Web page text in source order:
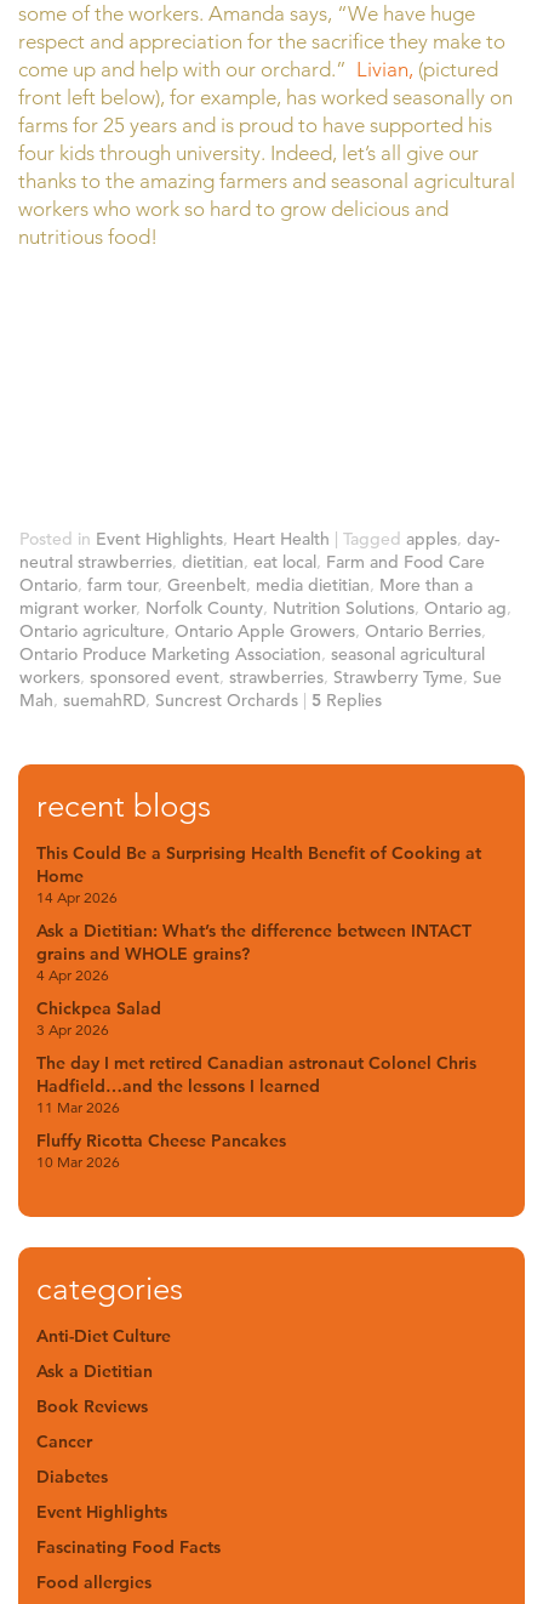
some of the workers. Amanda says, “We have huge
respect and appreciation for the sacrifice they make to
come up and help with our orchard.” Livian, (pictured
front left below), for example, has worked seasonally on
farms for 25 years and is proud to have supported his
four kids through university. Indeed, let’s all give our
thanks to the amazing farmers and seasonal agricultural
workers who work so hard to grow delicious and
nutritious food!
Posted in Event Highlights, Heart Health | Tagged apples, day-
neutral strawberries, dietitian, eat local, Farm and Food Care
Ontario, farm tour, Greenbelt, media dietitian, More than a
migrant worker, Norfolk County, Nutrition Solutions, Ontario ag,
Ontario agriculture, Ontario Apple Growers, Ontario Berries,
Ontario Produce Marketing Association, seasonal agricultural
workers, sponsored event, strawberries, Strawberry Tyme, Sue
Mah, suemahRD, Suncrest Orchards | 5 Replies
recent blogs
This Could Be a Surprising Health Benefit of Cooking at
Home
14 Apr 2026
Ask a Dietitian: What’s the difference between INTACT
grains and WHOLE grains?
4 Apr 2026
Chickpea Salad
3 Apr 2026
The day I met retired Canadian astronaut Colonel Chris
Hadfield…and the lessons I learned
11 Mar 2026
Fluffy Ricotta Cheese Pancakes
10 Mar 2026
categories
Anti-Diet Culture
Ask a Dietitian
Book Reviews
Cancer
Diabetes
Event Highlights
Fascinating Food Facts
Food allergies